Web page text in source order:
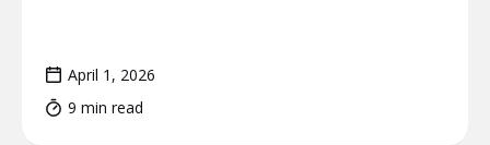
April 1, 2026
9 min read